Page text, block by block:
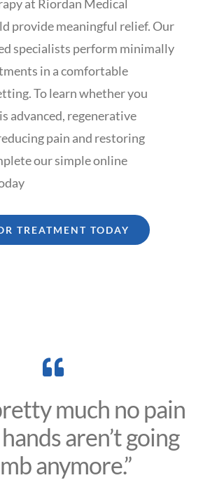
at Riordan Medical
provide meaningful relief. Our
specialists perform minimally
in a comfortable
To learn whether you
advanced, regenerative
pain and restoring
our simple online
TREATMENT TODAY
much no pain
aren’t going
anymore.”